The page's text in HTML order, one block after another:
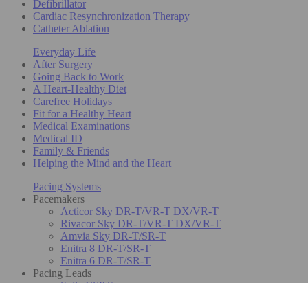
Defibrillator
Cardiac Resynchronization Therapy
Catheter Ablation
Everyday Life
After Surgery
Going Back to Work
A Heart-Healthy Diet
Carefree Holidays
Fit for a Healthy Heart
Medical Examinations
Medical ID
Family & Friends
Helping the Mind and the Heart
Pacing Systems
Pacemakers
Acticor Sky DR-T/VR-T DX/VR-T
Rivacor Sky DR-T/VR-T DX/VR-T
Amvia Sky DR-T/SR-T
Enitra 8 DR-T/SR-T
Enitra 6 DR-T/SR-T
Pacing Leads